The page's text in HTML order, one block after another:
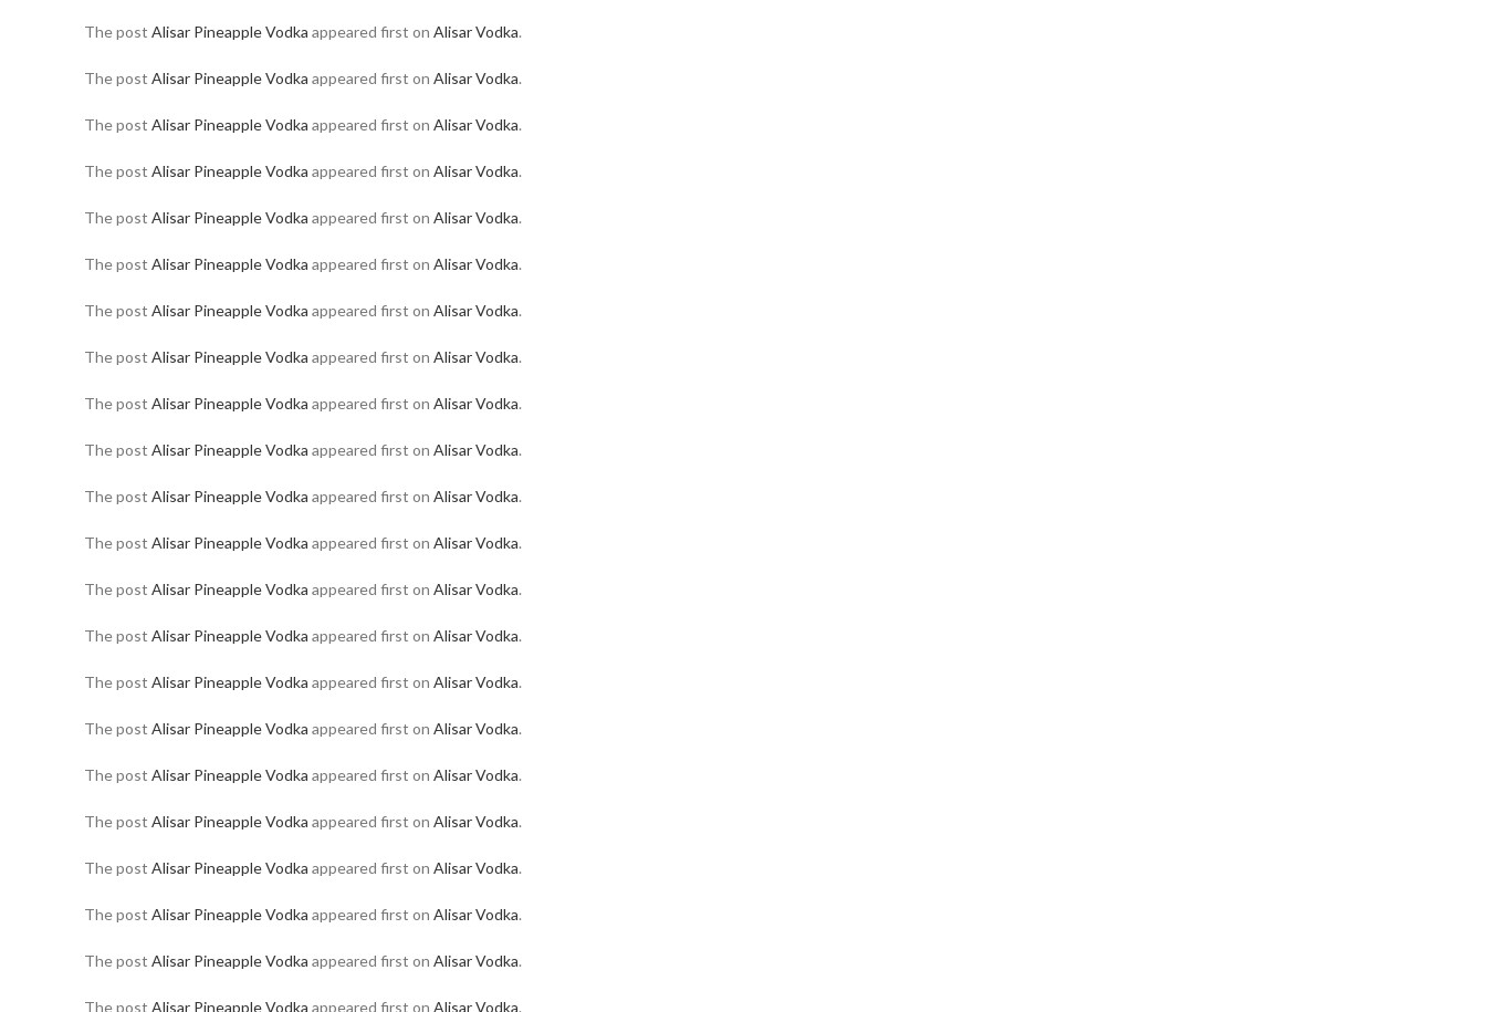
The post Alisar Pineapple Vodka appeared first on Alisar Vodka.
The post Alisar Pineapple Vodka appeared first on Alisar Vodka.
The post Alisar Pineapple Vodka appeared first on Alisar Vodka.
The post Alisar Pineapple Vodka appeared first on Alisar Vodka.
The post Alisar Pineapple Vodka appeared first on Alisar Vodka.
The post Alisar Pineapple Vodka appeared first on Alisar Vodka.
The post Alisar Pineapple Vodka appeared first on Alisar Vodka.
The post Alisar Pineapple Vodka appeared first on Alisar Vodka.
The post Alisar Pineapple Vodka appeared first on Alisar Vodka.
The post Alisar Pineapple Vodka appeared first on Alisar Vodka.
The post Alisar Pineapple Vodka appeared first on Alisar Vodka.
The post Alisar Pineapple Vodka appeared first on Alisar Vodka.
The post Alisar Pineapple Vodka appeared first on Alisar Vodka.
The post Alisar Pineapple Vodka appeared first on Alisar Vodka.
The post Alisar Pineapple Vodka appeared first on Alisar Vodka.
The post Alisar Pineapple Vodka appeared first on Alisar Vodka.
The post Alisar Pineapple Vodka appeared first on Alisar Vodka.
The post Alisar Pineapple Vodka appeared first on Alisar Vodka.
The post Alisar Pineapple Vodka appeared first on Alisar Vodka.
The post Alisar Pineapple Vodka appeared first on Alisar Vodka.
The post Alisar Pineapple Vodka appeared first on Alisar Vodka.
The post Alisar Pineapple Vodka appeared first on Alisar Vodka.